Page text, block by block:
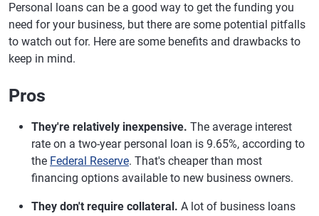
Personal loans can be a good way to get the funding you
need for your business, but there are some potential pitfalls
to watch out for. Here are some benefits and drawbacks to
keep in mind.
Pros
They're relatively inexpensive. The average interest
rate on a two-year personal loan is 9.65%, according to
the Federal Reserve. That's cheaper than most
financing options available to new business owners.
They don't require collateral. A lot of business loans